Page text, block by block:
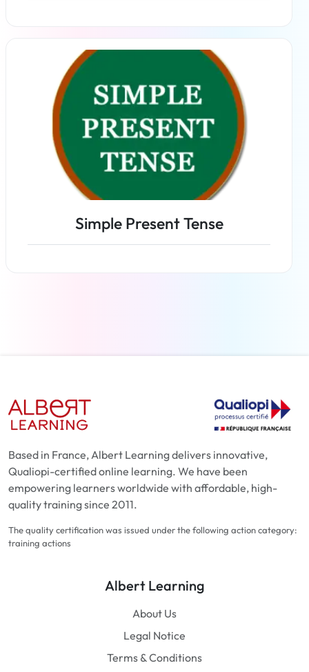
Read more
Simple Present Tense
Based in France, Albert Learning delivers innovative,
Qualiopi-certified online learning. We have been
empowering learners worldwide with affordable, high-
quality training since 2011.
The quality certification was issued under the following action category:
training actions
Albert Learning
About Us
Legal Notice
Terms & Conditions